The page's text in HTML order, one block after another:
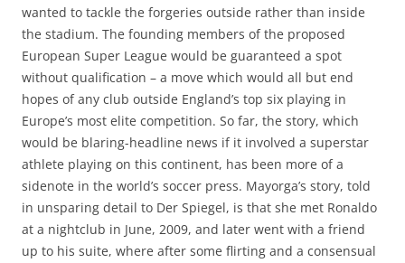
wanted to tackle the forgeries outside rather than inside
the stadium. The founding members of the proposed
European Super League would be guaranteed a spot
without qualification – a move which would all but end
hopes of any club outside England’s top six playing in
Europe’s most elite competition. So far, the story, which
would be blaring-headline news if it involved a superstar
athlete playing on this continent, has been more of a
sidenote in the world’s soccer press. Mayorga’s story, told
in unsparing detail to Der Spiegel, is that she met Ronaldo
at a nightclub in June, 2009, and later went with a friend
up to his suite, where after some flirting and a consensual